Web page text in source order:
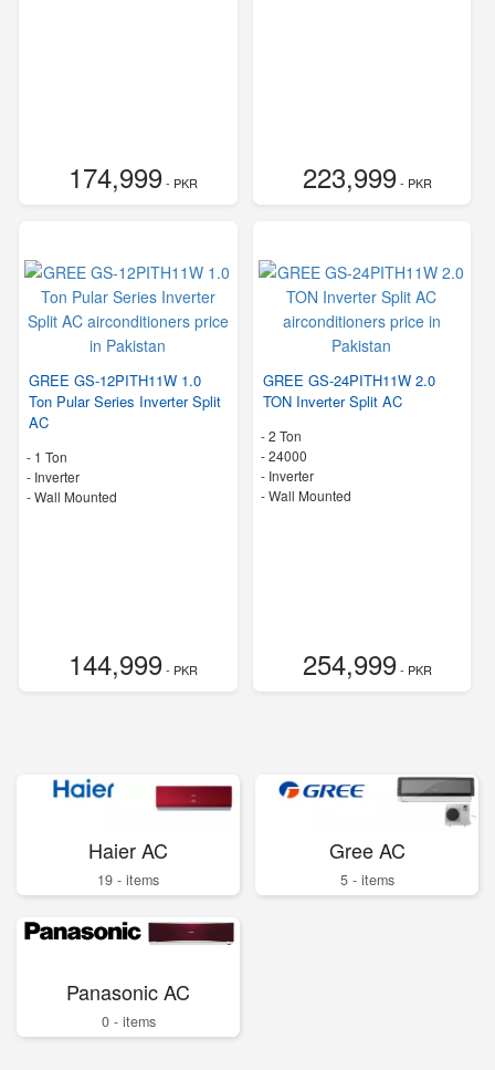
174,999- PKR 223,999- PKR
GREE GS-12PITH11W 1.0
Ton Pular Series Inverter Split
AC
- 1 Ton
- Inverter
-Wall Mounted
144,999- PKR
GREE GS-24PITH11W 2.0
TON Inverter Split AC
-2 Ton
-24000
- Inverter
-Wall Mounted
254,999- PKR
Haier AC
19 - items
Gree AC
5 - items
Panasonic AC
0 - items